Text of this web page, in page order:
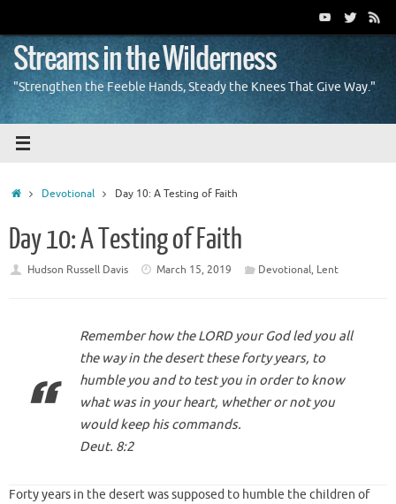
content
Streams in the Wilderness
"Strengthen the Feeble Hands, Steady the Knees That Give Way."
HomeDevotional Day 10: A Testing of Faith
Day 10: A Testing of Faith
Hudson Russell Davis March 15, 2019 Devotional, Lent
Remember how the LORD your God led you all
the way in the desert these forty years, to
humble you and to test you in order to know
what was in your heart, whether or not you
would keep his commands.
Deut. 8:2
Forty years in the desert was supposed to humble the children of